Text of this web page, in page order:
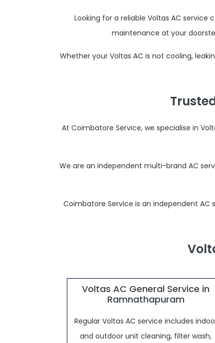
Looking for a reliable Voltas AC
maintenance at your
Whether your Voltas AC is not cooling,
At Coimbatore Service, we specialise in
We are an independent multi-brand AC
Coimbatore Service is an independent
Voltas AC General Service in
Ramnathapuram
Regular Voltas AC service includes
and outdoor unit cleaning, filter wash,